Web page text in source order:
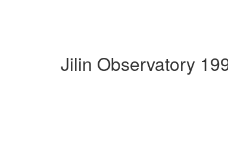
Jilin Observatory